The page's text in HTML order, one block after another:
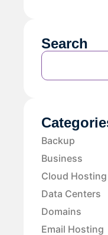
Search
Backup
Business
Cloud Hosting
Data Centers
Domains
Email Hosting